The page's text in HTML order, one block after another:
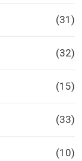
(31)
(32)
(15)
(33)
(10)